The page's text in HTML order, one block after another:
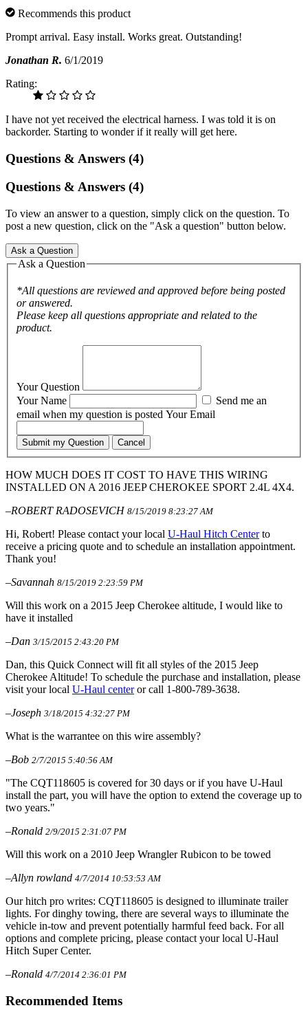
Recommends this product
Prompt arrival. Easy install. Works great. Outstanding!
Jonathan R. 6/1/2019
Rating:
I have not yet received the electrical harness. I was told it is on
backorder. Starting to wonder if it really will get here.
Questions & Answers (4)
Questions & Answers (4)
To view an answer to a question, simply click on the question. To
post a new question, click on the "Ask a question" button below.
Ask a Question
Ask a Question
*All questions are reviewed and approved before being posted
or answered.
Please keep all questions appropriate and related to the
product.
Your Question
Your Name
email when my question is posted Your Email
Submit my Question Cancel
HOW MUCH DOES IT COST TO HAVE THIS WIRING
INSTALLED ON A 2016 JEEP CHEROKEE SPORT 2.4L 4X4.
–ROBERT RADOSEVICH 8/15/2019 8:23:27 AM
Hi, Robert! Please contact your local U-Haul Hitch Centerto
receive a pricing quote and to schedule an installation appointment.
Thank you!
–Savannah 8/15/2019 2:23:59 PM
Will this work on a 2015 Jeep Cherokee altitude, I would like to
have it installed
–Dan 3/15/2015 2:43:20 PM
Dan, this Quick Connect will fit all styles of the 2015 Jeep
Cherokee Altitude! To schedule the purchase and installation, please
visit your local U-Haul centeror call 1-800-789-3638.
–Joseph 3/18/2015 4:32:27 PM
What is the warrantee on this wire assembly?
–Bob 2/7/2015 5:40:56 AM
"The CQT118605 is covered for 30 days or if you have U-Haul
install the part, you will have the option to extend the coverage up to
two years."
–Ronald 2/9/2015 2:31:07 PM
Will this work on a 2010 Jeep Wrangler Rubicon to be towed
–Allyn rowland 4/7/2014 10:53:53 AM
Our hitch pro writes: CQT118605 is designed to illuminate trailer
lights. For dinghy towing, there are several ways to illuminate the
vehicle in-tow and prevent potentially harmful feed back. For all
options and complete pricing, please contact your local U-Haul
Hitch Super Center.
–Ronald 4/7/2014 2:36:01 PM
Recommended Items